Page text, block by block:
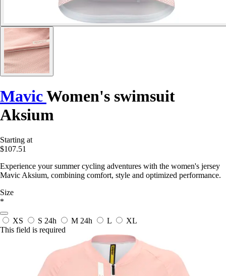
MavicWomen's swimsuit
Aksium
Starting at
$107.51
Experience your summer cycling adventures with the women's jersey
Mavic Aksium, combining comfort, style and optimized performance.
Size
*
XS S 24h M 24h L
XL
This field is required